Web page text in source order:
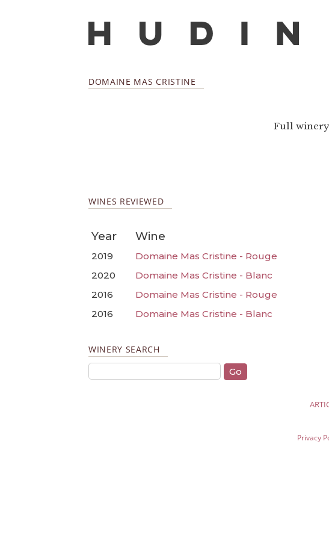
DOMAINE MAS CRISTINE
Full
WINES REVIEWED
Year Wine
2019
Domaine Mas Cristine - Rouge
2020
Domaine Mas Cristine - Blanc
2016
Domaine Mas Cristine - Rouge
2016
Domaine Mas Cristine - Blanc
WINERY SEARCH
Privacy